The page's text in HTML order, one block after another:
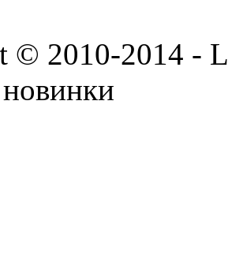
© 2010-2014 -